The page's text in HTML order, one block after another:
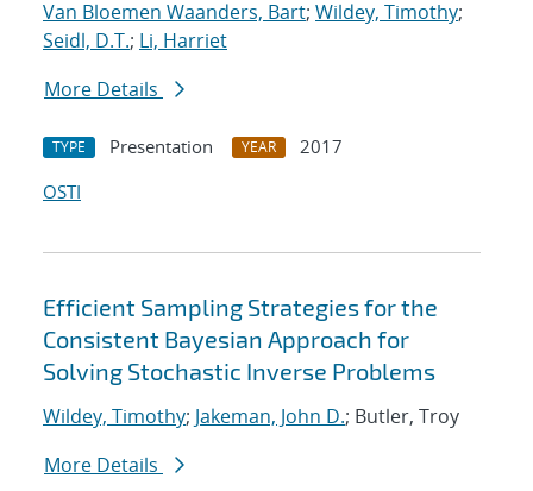
Van Bloemen Waanders, Bart; Wildey, Timothy;
Seidl, D.T.; Li, Harriet
More Details
TYPE Presentation YEAR
2017
OSTI
Efficient Sampling Strategies for the
Consistent Bayesian Approach for
Solving Stochastic Inverse Problems
Wildey, Timothy; Jakeman, John D.; Butler, Troy
More Details